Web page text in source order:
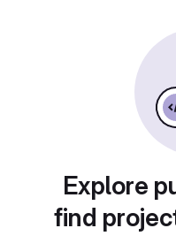
Explore
find